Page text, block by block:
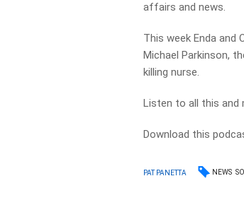
affairs and news.
This week Enda and
Michael Parkinson,
killing nurse.
Listen to all this and
Download this
PAT PANETTA NEWS